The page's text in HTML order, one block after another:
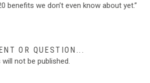
benefits we don’t even know about yet.”
OR QUESTION...
not be published.